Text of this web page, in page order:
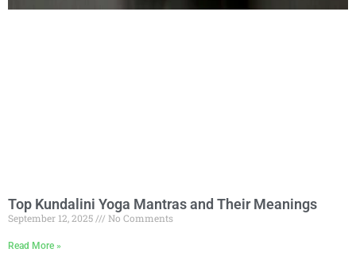
Top Kundalini Yoga Mantras and Their Meanings
September 12, 2025 No Comments
Read More »